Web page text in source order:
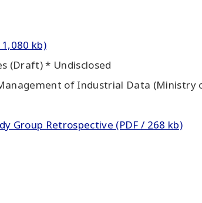
kb)
(Draft) * Undisclosed
of Industrial Data (Ministry
Group Retrospective (PDF / 268 kb)